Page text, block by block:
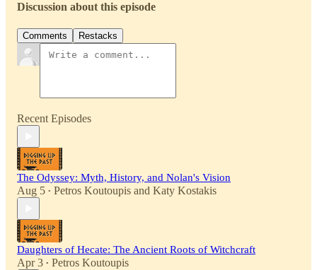
Discussion about this episode
Comments Restacks
Recent Episodes
The Odyssey: Myth, History, and Nolan's Vision
Aug 5 • Petros Koutoupis and Katy Kostakis
Daughters of Hecate: The Ancient Roots of Witchcraft
Apr 3 • Petros Koutoupis